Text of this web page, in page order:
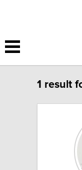
1 result